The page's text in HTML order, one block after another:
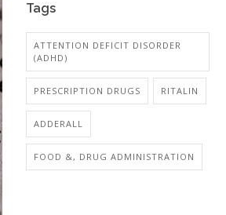
Tags
ATTENTION DEFICIT DISORDER
(ADHD)
PRESCRIPTION DRUGS RITALIN
ADDERALL
FOOD &, DRUG ADMINISTRATION